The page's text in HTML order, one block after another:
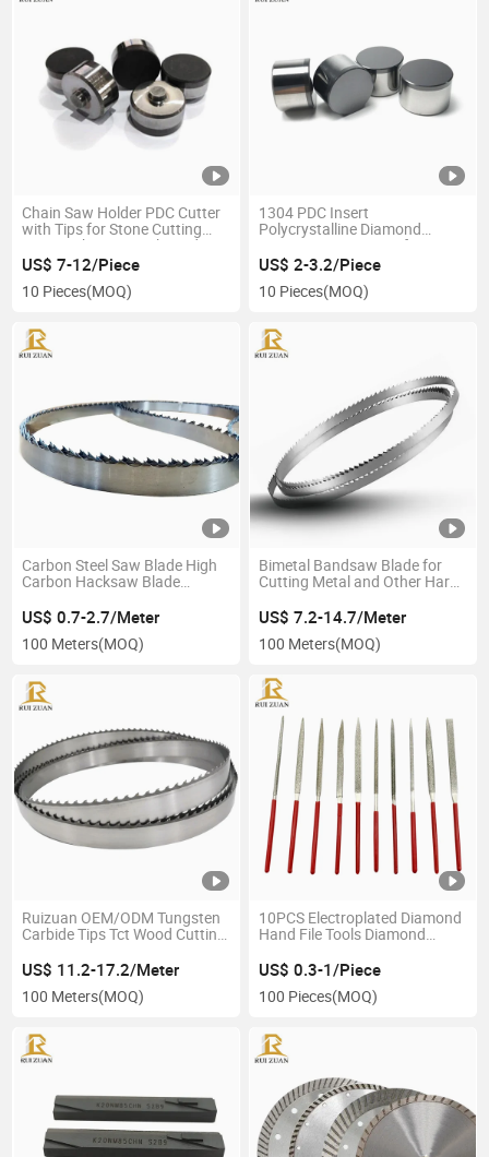
Chain Saw Holder PDC Cutter
with Tips for Stone Cutting
Quarry Chain Saw Shaped
PDC Cutter for Marble
Processing
US$ 7-12/Piece
10 Pieces(MOQ)
1304 PDC Insert
Polycrystalline Diamond
Compact PDC Cutter for
Mining Drill Bits Stone
Concrete Cutting and Grinding
US$ 2-3.2/Piece
10 Pieces(MOQ)
Carbon Steel Saw Blade High
Carbon Hacksaw Blade
Carbon Steel Saw Machine
Cutting Tool Band Saw Blades
US$ 0.7-2.7/Meter
100 Meters(MOQ)
Bimetal Bandsaw Blade for
Cutting Metal and Other Hard
Saw Blade Cutting Machine
US$ 7.2-14.7/Meter
100 Meters(MOQ)
Ruizuan OEM/ODM Tungsten
Carbide Tips Tct Wood Cutting
Hardwood Lumber Log
Carbide Tip Bandsaw Blade
US$ 11.2-17.2/Meter
100 Meters(MOQ)
10PCS Electroplated Diamond
Hand File Tools Diamond
for Wood Metal Work
US$ 0.3-1/Piece
100 Pieces(MOQ)